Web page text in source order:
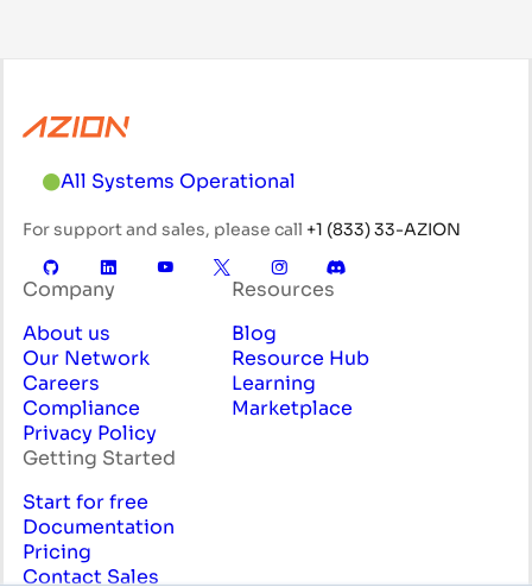
All Systems Operational
For support and sales, please call +1 (833) 33-AZION
Company
About us
Our Network
Careers
Compliance
Privacy Policy
Resources
Blog
Resource Hub
Learning
Marketplace
Getting Started
Start for free
Documentation
Pricing
Contact Sales